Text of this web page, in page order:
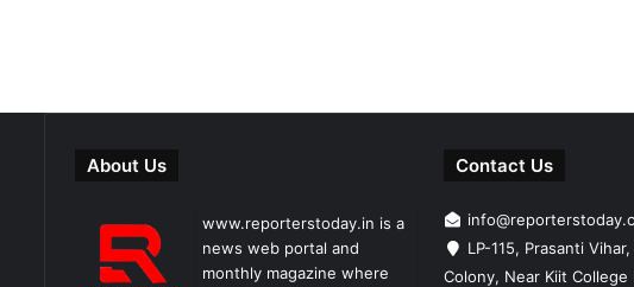
About Us
www.reporterstoday.in is a
news web portal and
monthly magazine where
Contact Us
LP-115, Prasanti
Colony, Near Kiit College